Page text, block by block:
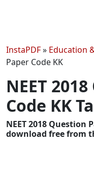
InstaPDF» Education
Paper Code KK
NEET
Code KK
NEET 2018 Question
download free from